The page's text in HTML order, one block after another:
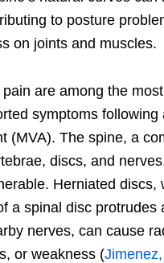
to posture
on joints and muscles.
are among the most
symptoms following
(MVA). The spine, a
discs, and
Herniated discs,
a spinal disc protrudes
nerves, can cause
or weakness (